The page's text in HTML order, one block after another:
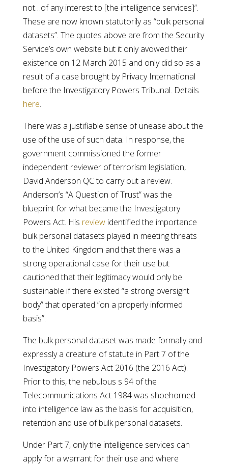
not…of any interest to [the intelligence services]”.
These are now known statutorily as “bulk personal
datasets”. The quotes above are from the Security
Service’s own website but it only avowed their
existence on 12 March 2015 and only did so as a
result of a case brought by Privacy International
before the Investigatory Powers Tribunal. Details
here.
There was a justifiable sense of unease about the
use of the use of such data. In response, the
government commissioned the former
independent reviewer of terrorism legislation,
David Anderson QC to carry out a review.
Anderson’s “A Question of Trust” was the
blueprint for what became the Investigatory
Powers Act. His reviewidentified the importance
bulk personal datasets played in meeting threats
to the United Kingdom and that there was a
strong operational case for their use but
cautioned that their legitimacy would only be
sustainable if there existed “a strong oversight
body” that operated “on a properly informed
basis”.
The bulk personal dataset was made formally and
expressly a creature of statute in Part 7 of the
Investigatory Powers Act 2016 (the 2016 Act).
Prior to this, the nebulous s 94 of the
Telecommunications Act 1984 was shoehorned
into intelligence law as the basis for acquisition,
retention and use of bulk personal datasets.
Under Part 7, only the intelligence services can
apply for a warrant for their use and where